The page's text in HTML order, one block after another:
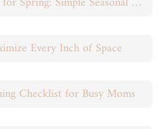
Every Inch of Space
Checklist for Busy Moms